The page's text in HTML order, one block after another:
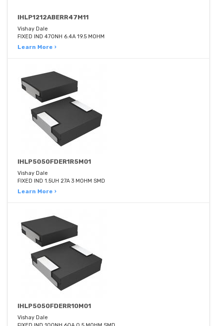
IHLP1212ABERR47M11
Vishay Dale
FIXED IND 470NH 6.4A 19.5 MOHM
Learn More ›
IHLP5050FDER1R5M01
Vishay Dale
FIXED IND 1.5UH 27A 3 MOHM SMD
Learn More ›
IHLP5050FDERR10M01
Vishay Dale